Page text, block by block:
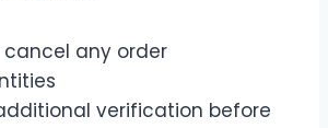
cancel any order
verification before